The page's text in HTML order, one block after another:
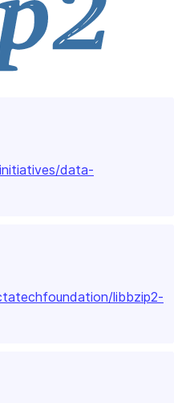
data-
libbzip2-